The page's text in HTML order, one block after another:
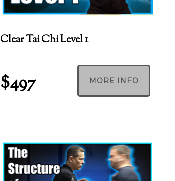
Clear Tai Chi Level 1
$497 MORE INFO